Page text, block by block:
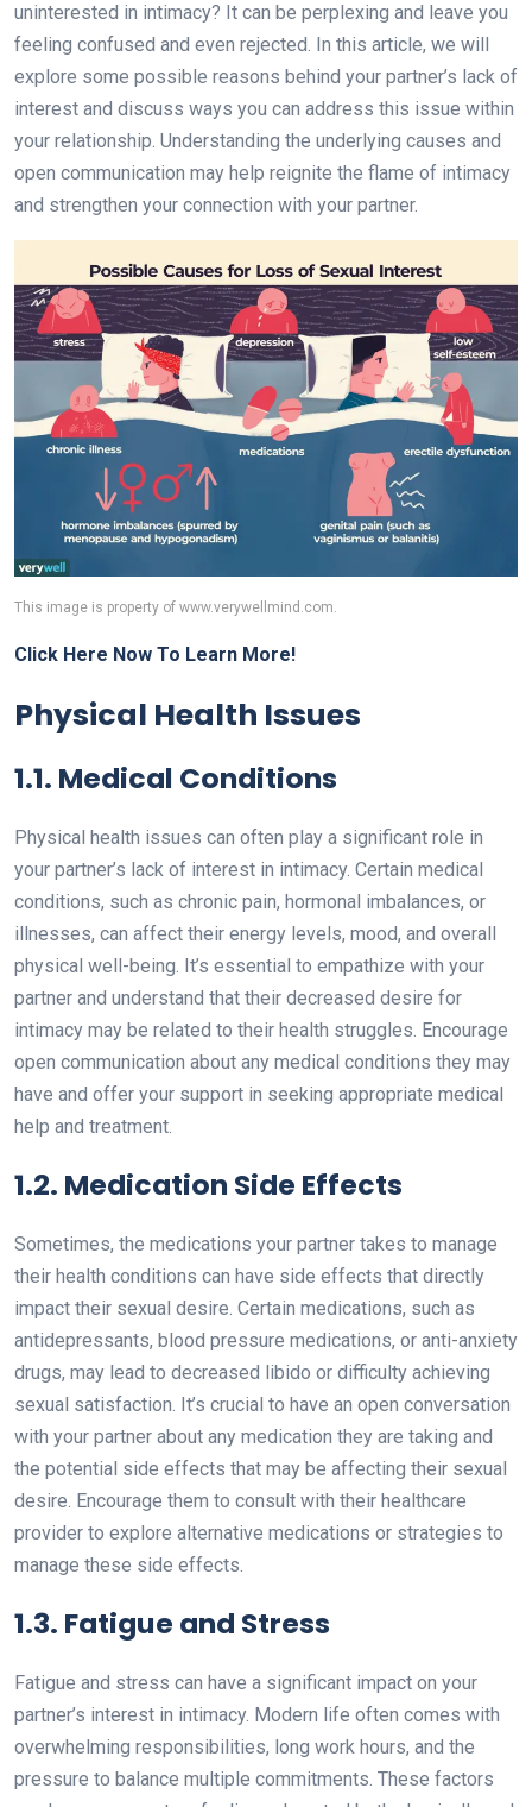
uninterested in intimacy? It can be perplexing and leave you
feeling confused and even rejected. In this article, we will
explore some possible reasons behind your partner’s lack of
interest and discuss ways you can address this issue within
your relationship. Understanding the underlying causes and
open communication may help reignite the flame of intimacy
and strengthen your connection with your partner.
This image is property of www.verywellmind.com.
Click Here Now To Learn More!
Physical Health Issues
1.1. Medical Conditions
Physical health issues can often play a significant role in
your partner’s lack of interest in intimacy. Certain medical
conditions, such as chronic pain, hormonal imbalances, or
illnesses, can affect their energy levels, mood, and overall
physical well-being. It’s essential to empathize with your
partner and understand that their decreased desire for
intimacy may be related to their health struggles. Encourage
open communication about any medical conditions they may
have and offer your support in seeking appropriate medical
help and treatment.
1.2. Medication Side Effects
Sometimes, the medications your partner takes to manage
their health conditions can have side effects that directly
impact their sexual desire. Certain medications, such as
antidepressants, blood pressure medications, or anti-anxiety
drugs, may lead to decreased libido or difficulty achieving
sexual satisfaction. It’s crucial to have an open conversation
with your partner about any medication they are taking and
the potential side effects that may be affecting their sexual
desire. Encourage them to consult with their healthcare
provider to explore alternative medications or strategies to
manage these side effects.
1.3. Fatigue and Stress
Fatigue and stress can have a significant impact on your
partner’s interest in intimacy. Modern life often comes with
overwhelming responsibilities, long work hours, and the
pressure to balance multiple commitments. These factors